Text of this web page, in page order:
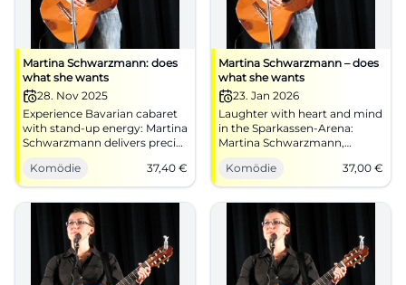
Martina Schwarzmann: does
what she wants
28. Nov 2025
Experience Bavarian cabaret
with stand-up energy: Martina
Schwarzmann delivers precise
punchlines, music, and
audience interaction in Hof.
Secure your laughter
experience now at the
Freiheitshalle.
Komödie 37,40 €
Martina Schwarzmann – does
what she wants
23. Jan 2026
Laughter with heart and mind
in the Sparkassen-Arena:
Martina Schwarzmann,
dialect, guitar, strong
punchlines. 23.01.2026, 20:00,
€37 (sold out). Experience live,
recommend further.
#Landshut
Komödie 37,00 €